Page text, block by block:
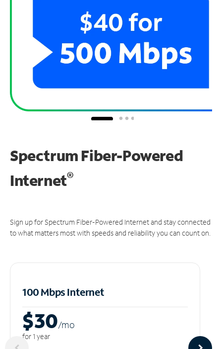
Spectrum Fiber-Powered
Internet®
Sign up for Spectrum Fiber-Powered Internet and stay connected
to what matters most with speeds and reliability you can count on.
100 Mbps Internet
$30/mo
for 1 year